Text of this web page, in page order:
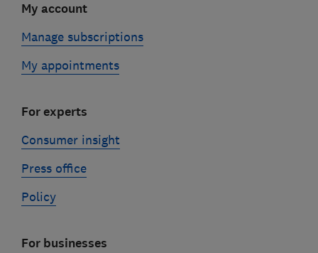
My account
Manage subscriptions
My appointments
For experts
Consumer insight
Press office
Policy
For businesses